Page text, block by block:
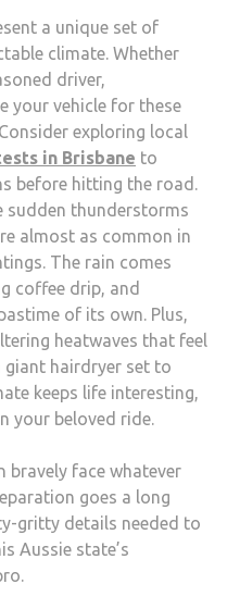
a unique set of
climate. Whether
driver,
your vehicle for these
exploring local
in Brisbane to
before hitting the road.
sudden thunderstorms
almost as common in
The rain comes
coffee drip, and
of its own. Plus,
heatwaves that feel
giant hairdryer set to
keeps life interesting,
your beloved ride.
bravely face whatever
goes a long
gritty details needed to
Aussie state’s